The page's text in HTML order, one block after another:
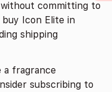
committing to
Icon Elite in
shipping
fragrance
subscribing to